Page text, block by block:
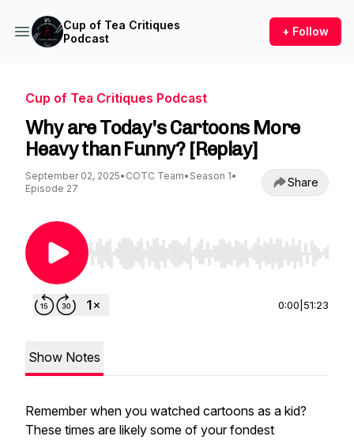
Cup of Tea Critiques
Podcast
+ Follow
Cup of Tea Critiques Podcast
Why are Today's Cartoons More
Heavy than Funny? [Replay]
September 02, 2025• COTC Team• Season 1•
Episode 27
Share
Use Left/Right to seek, Home/End to jump to
0:00 51:23
Show Notes
Remember when you watched cartoons as a kid?
These times are likely some of your fondest